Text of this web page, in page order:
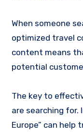
When someone
optimized travel
content means
potential
The key to
are searching for.
Europe” can